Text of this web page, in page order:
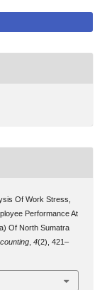
Of Work Stress,
Performance At
Of North Sumatra
, 4(2), 421–